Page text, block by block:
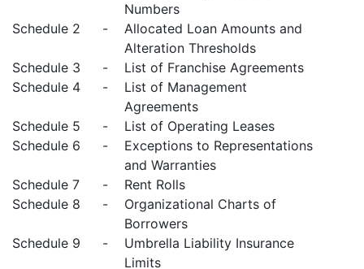
Numbers
Schedule 2
-
Allocated Loan Amounts and
Alteration Thresholds
Schedule 3
-
List of Franchise Agreements
Schedule 4
-
List of Management
Agreements
Schedule 5
-
List of Operating Leases
Schedule 6
-
Exceptions to Representations
and Warranties
Schedule 7
-
Rent Rolls
Schedule 8
-
Organizational Charts of
Borrowers
Schedule 9
-
Umbrella Liability Insurance
Limits